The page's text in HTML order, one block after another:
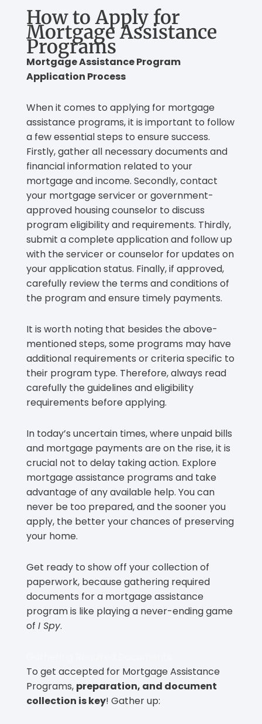
How to Apply for
Mortgage Assistance
Programs
Mortgage Assistance Program
Application Process
When it comes to applying for mortgage
assistance programs, it is important to follow
a few essential steps to ensure success.
Firstly, gather all necessary documents and
financial information related to your
mortgage and income. Secondly, contact
your mortgage servicer or government-
approved housing counselor to discuss
program eligibility and requirements. Thirdly,
submit a complete application and follow up
with the servicer or counselor for updates on
your application status. Finally, if approved,
carefully review the terms and conditions of
the program and ensure timely payments.
It is worth noting that besides the above-
mentioned steps, some programs may have
additional requirements or criteria specific to
their program type. Therefore, always read
carefully the guidelines and eligibility
requirements before applying.
In today’s uncertain times, where unpaid bills
and mortgage payments are on the rise, it is
crucial not to delay taking action. Explore
mortgage assistance programs and take
advantage of any available help. You can
never be too prepared, and the sooner you
apply, the better your chances of preserving
your home.
Get ready to show off your collection of
paperwork, because gathering required
documents for a mortgage assistance
program is like playing a never-ending game
of I Spy.
To get accepted for Mortgage Assistance
Programs, preparation, and document
collection is key! Gather up: